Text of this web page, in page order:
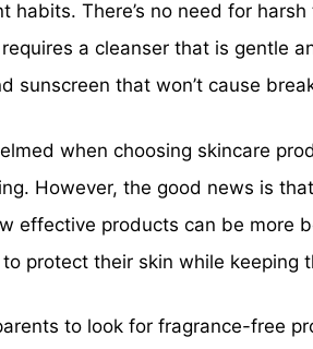
habits. There’s no need for
a cleanser that is gentle
sunscreen that won’t cause
when choosing skincare
However, the good news is
effective products can be more
protect their skin while keeping
to look for fragrance-free